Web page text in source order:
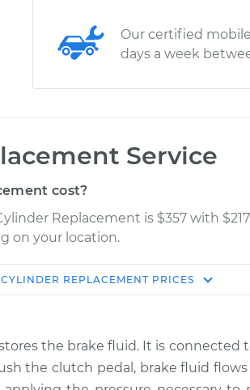
Our certified
days a week
Service
cost?
Replacement is $357 with
on your location.
Estimate
Shop/Dealer
$700.03-
$1027.58
REPLACEMENT PRICES
the brake fluid. It is connected
the clutch pedal, brake fluid